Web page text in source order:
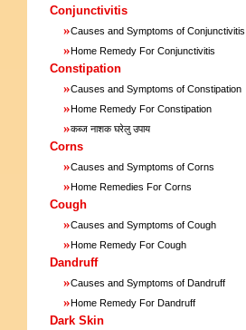
Conjunctivitis
»Causes and Symptoms of Conjunctivitis
»Home Remedy For Conjunctivitis
Constipation
»Causes and Symptoms of Constipation
»Home Remedy For Constipation
»कब्ज नाशक घरेलु उपाय
Corns
»Causes and Symptoms of Corns
»Home Remedies For Corns
Cough
»Causes and Symptoms of Cough
»Home Remedy For Cough
Dandruff
»Causes and Symptoms of Dandruff
»Home Remedy For Dandruff
Dark Skin